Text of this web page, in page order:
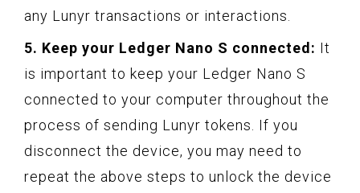
any Lunyr transactions or interactions.
5. Keep your Ledger Nano S connected: It
is important to keep your Ledger Nano S
connected to your computer throughout the
process of sending Lunyr tokens. If you
disconnect the device, you may need to
repeat the above steps to unlock the device